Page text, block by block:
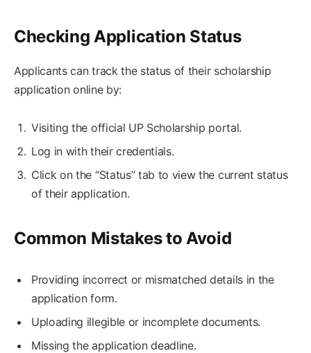
Checking Application Status
Applicants can track the status of their scholarship
application online by:
Visiting the official UP Scholarship portal.
Log in with their credentials.
Click on the “Status” tab to view the current status
of their application.
Common Mistakes to Avoid
Providing incorrect or mismatched details in the
application form.
Uploading illegible or incomplete documents.
Missing the application deadline.